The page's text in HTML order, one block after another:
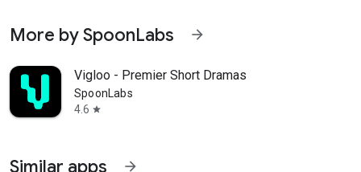
More by SpoonLabs arrow_forward
Vigloo - Premier Short Dramas
SpoonLabs
4.6 star
Similar apps arrow_forward